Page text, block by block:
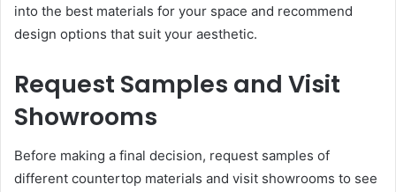
into the best materials for your space and recommend
design options that suit your aesthetic.
Request Samples and Visit
Showrooms
Before making a final decision, request samples of
different countertop materials and visit showrooms to see